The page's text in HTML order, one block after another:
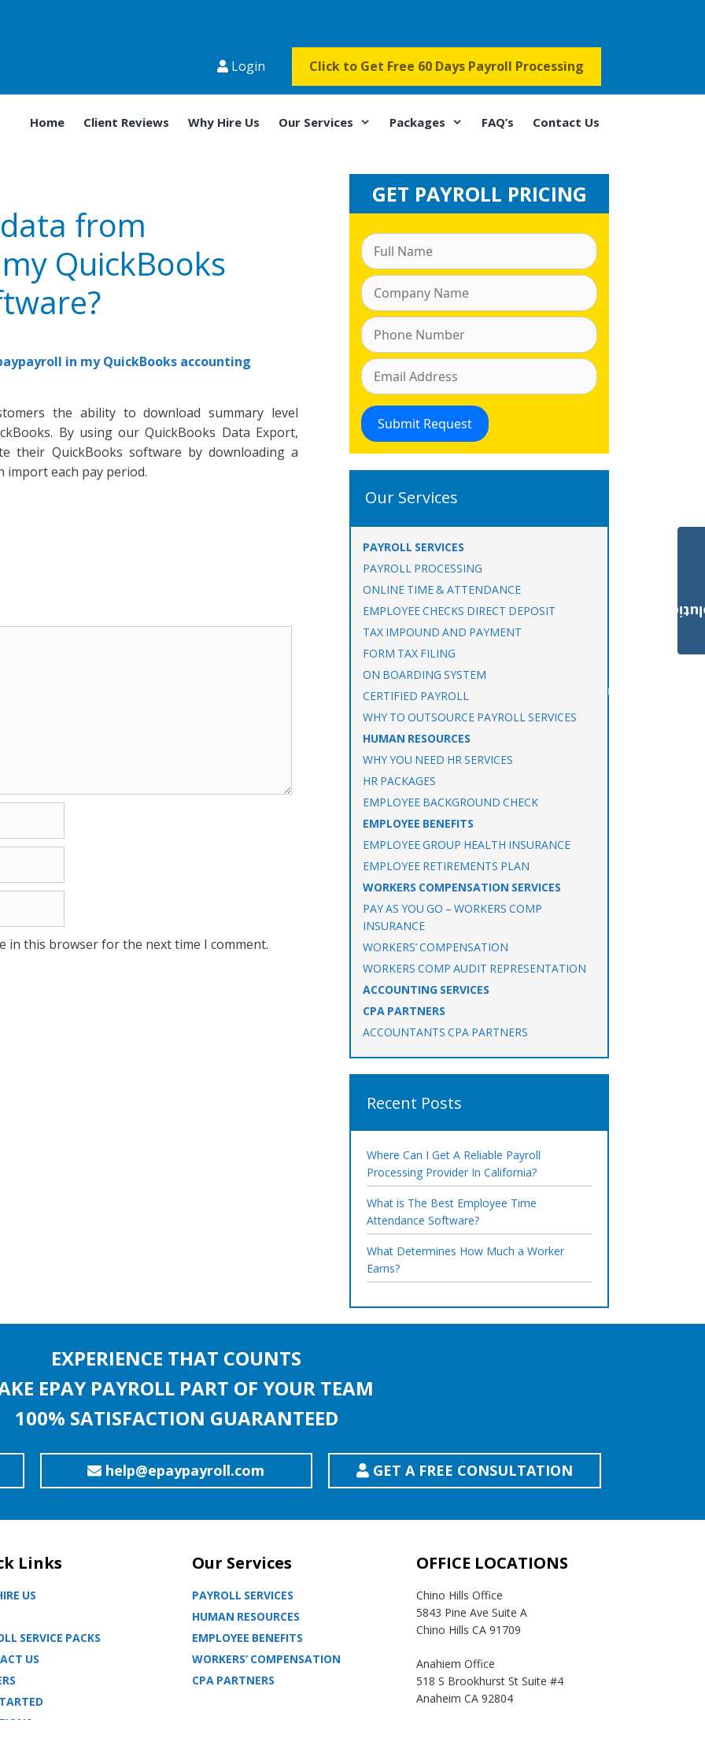
Login Click to Get Free 60 Days Payroll Processing
Home Client Reviews Why Hire Us Our Services Packages FAQ’s Contact Us
from
QuickBooks
in my QuickBooks accounting
the ability to download summary level
By using our QuickBooks Data Export,
their QuickBooks software by downloading a
import each pay period.
in this browser for the next time I comment.
GET PAYROLL PRICING
Our Services
PAYROLL SERVICES
PAYROLL PROCESSING
ONLINE TIME & ATTENDANCE
EMPLOYEE CHECKS DIRECT DEPOSIT
TAX IMPOUND AND PAYMENT
FORM TAX FILING
ON BOARDING SYSTEM
CERTIFIED PAYROLL
WHY TO OUTSOURCE PAYROLL SERVICES
HUMAN RESOURCES
WHY YOU NEED HR SERVICES
HR PACKAGES
EMPLOYEE BACKGROUND CHECK
EMPLOYEE BENEFITS
EMPLOYEE GROUP HEALTH INSURANCE
EMPLOYEE RETIREMENTS PLAN
WORKERS COMPENSATION SERVICES
PAY AS YOU GO – WORKERS COMP
INSURANCE
WORKERS’ COMPENSATION
WORKERS COMP AUDIT REPRESENTATION
ACCOUNTING SERVICES
CPA PARTNERS
ACCOUNTANTS CPA PARTNERS
Recent Posts
Where Can I Get A Reliable Payroll
Processing Provider In California?
What is The Best Employee Time
Attendance Software?
What Determines How Much a Worker
Earns?
EXPERIENCE THAT COUNTS
EPAY PAYROLL PART OF YOUR TEAM
100% SATISFACTION GUARANTEED
help@epaypayroll.com GET A FREE CONSULTATION
Links
US
SERVICE PACKS
US
Our Services
PAYROLL SERVICES
HUMAN RESOURCES
EMPLOYEE BENEFITS
WORKERS’ COMPENSATION
CPA PARTNERS
OFFICE LOCATIONS
Chino Hills Office
5843 Pine Ave Suite A
Chino Hills CA 91709
Anahiem Office
518 S Brookhurst St Suite #4
Anaheim CA 92804
Payroll